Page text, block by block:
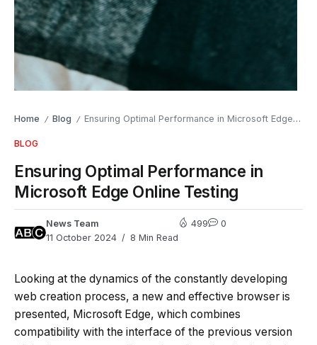
Home / Blog / Ensuring Optimal Performance in Microsoft Edge Online Testing
BLOG
Ensuring Optimal Performance in
Microsoft Edge Online Testing
News Team
11 October 2024
8 Min Read
499 0
Looking at the dynamics of the constantly developing
web creation process, a new and effective browser is
presented, Microsoft Edge, which combines
compatibility with the interface of the previous version